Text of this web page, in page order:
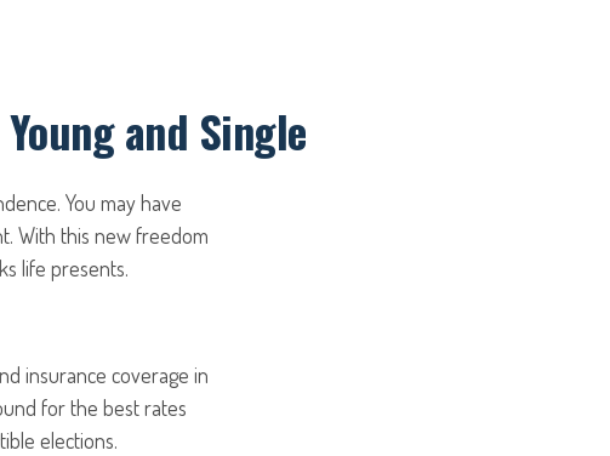
and Single
You may have
With this new freedom
life presents.
insurance coverage in
for the best rates
elections.